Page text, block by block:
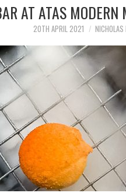
AT ATAS MODERN
20TH APRIL 2021 NICHOLAS